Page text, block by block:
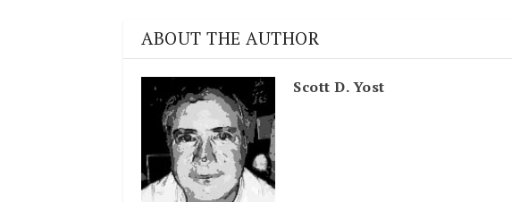
ABOUT THE AUTHOR
Scott D. Yost